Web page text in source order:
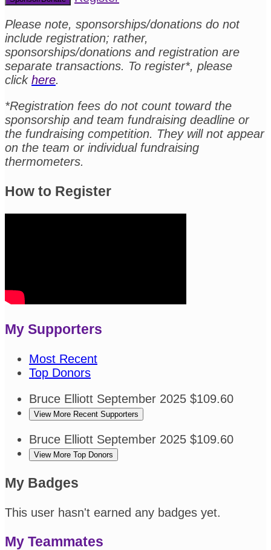
Please note, sponsorships/donations do not
include registration; rather,
sponsorships/donations and registration are
separate transactions. To register*, please
click here.
*Registration fees do not count toward the
sponsorship and team fundraising deadline or
the fundraising competition. They will not appear
on the team or individual fundraising
thermometers.
How to Register
My Supporters
Most Recent
Top Donors
Bruce Elliott September 2025 $109.60
View More Recent Supporters
Bruce Elliott September 2025 $109.60
View More Top Donors
My Badges
This user hasn't earned any badges yet.
My Teammates